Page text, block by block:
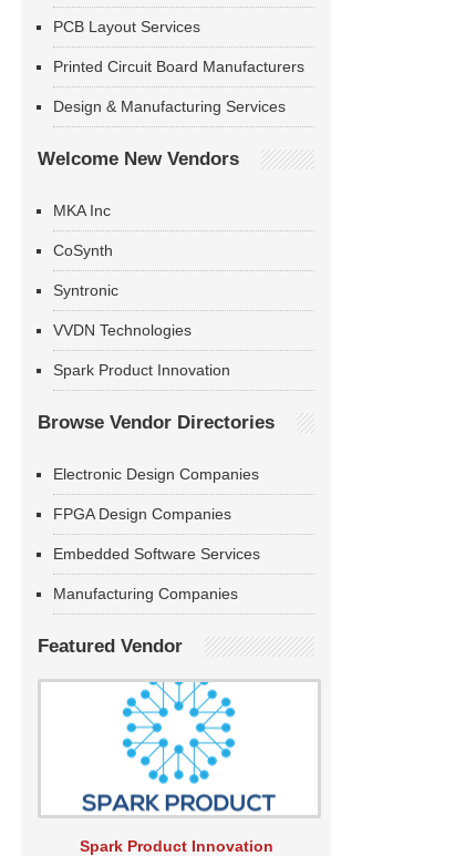
PCB Layout Services
Printed Circuit Board Manufacturers
Design & Manufacturing Services
Welcome New Vendors
MKA Inc
CoSynth
Syntronic
VVDN Technologies
Spark Product Innovation
Browse Vendor Directories
Electronic Design Companies
FPGA Design Companies
Embedded Software Services
Manufacturing Companies
Featured Vendor
Spark Product Innovation